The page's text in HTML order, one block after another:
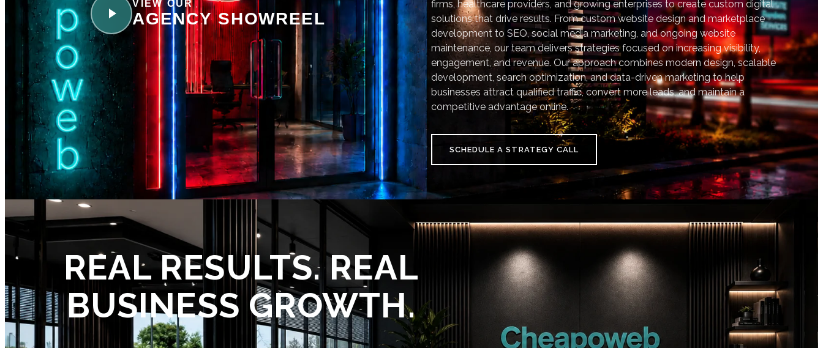
VIEW OUR
AGENCY SHOWREEL
firms, healthcare providers, and growing enterprises to create custom digital
solutions that drive results. From custom website design and marketplace
development to SEO, social media marketing, and ongoing website
maintenance, our team delivers strategies focused on increasing visibility,
engagement, and revenue. Our approach combines modern design, scalable
development, search optimization, and data-driven marketing to help
businesses attract qualified traffic, convert more leads, and maintain a
competitive advantage online.
SCHEDULE A STRATEGY CALL
REAL RESULTS. REAL
BUSINESS GROWTH.